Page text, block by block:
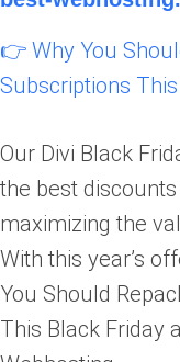
👉 Why You
Subscriptions
Our Divi Black
the best
maximizing the
With this year’s
You Should
This Black Friday